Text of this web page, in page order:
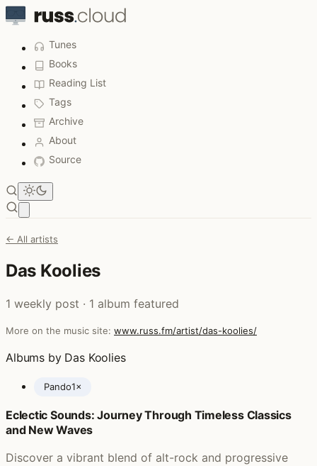
Tunes
Books
Reading List
Tags
Archive
About
Source
← All artists
Das Koolies
1 weekly post · 1 album featured
More on the music site: www.russ.fm/artist/das-koolies/
Albums by Das Koolies
Pando1×
Posts featuring Das Koolies
Eclectic Sounds: Journey Through Timeless Classics
and New Waves
Discover a vibrant blend of alt-rock and progressive